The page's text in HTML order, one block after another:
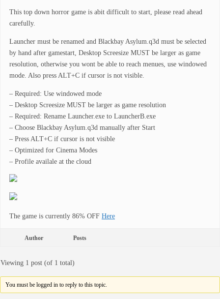
This top down horror game is abit difficult to start, please read ahead
carefully.
Launcher must be renamed and Blackbay Asylum.q3d must be selected
by hand after gamestart, Desktop Screesize MUST be larger as game
resolution, otherwise you wont be able to reach menues, use windowed
mode. Also press ALT+C if cursor is not visible.
– Required: Use windowed mode
– Desktop Screesize MUST be larger as game resolution
– Required: Rename Launcher.exe to LauncherB.exe
– Choose Blackbay Asylum.q3d manually after Start
– Press ALT+C if cursor is not visible
– Optimized for Cinema Modes
– Profile availale at the cloud
The game is currently 86% OFF Here
Author Posts
Viewing 1 post (of 1 total)
You must be logged in to reply to this topic.